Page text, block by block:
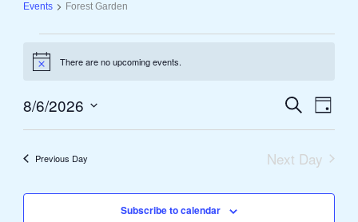
Events Forest Garden
for
August
6, Notice There are no upcoming events.
Events
Search
and
SearchEvent
Views
Day
8/6/2026
Previous Day
Next Day
Subscribe to calendar